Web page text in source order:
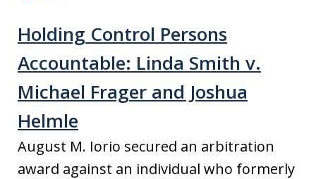
Holding Control Persons
Accountable: Linda Smith v.
Michael Frager and Joshua
Helmle
August M. Iorio secured an arbitration
award against an individual who formerly